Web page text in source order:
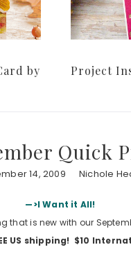
by
Project
Quick
14, 2009 Nichole
—>I Want it All!
that is new with our
US shipping! $10